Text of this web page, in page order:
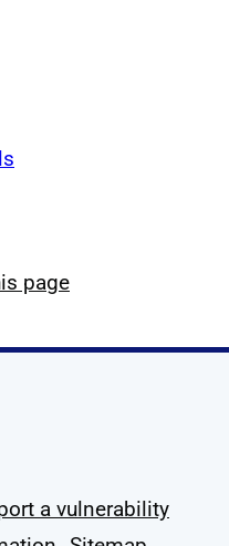
page
Linkedin
us on X
us on
a vulnerability